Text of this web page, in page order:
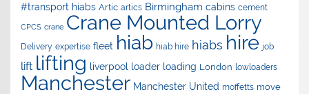
#transport hiabs Artic artics Birmingham cabins cement
CPCS crane Crane Mounted Lorry
Delivery expertise fleet hiab hiab hire hiabs hire job
lift lifting liverpool loader loading London lowloaders
Manchester Manchester United moffetts move